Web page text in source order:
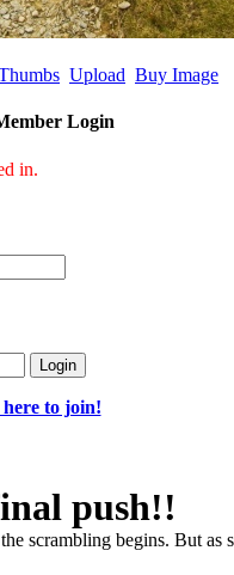
Upload Buy Image
Login
in.
to join!
push!!
scrambling begins. But